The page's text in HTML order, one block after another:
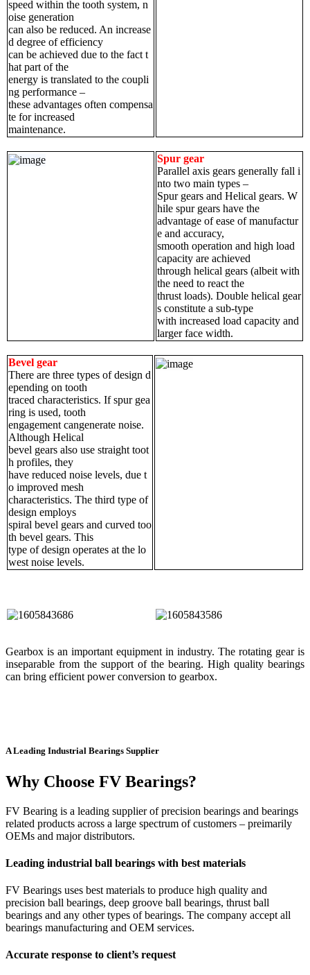
speed within the tooth system, n
oise generation
can also be reduced. An increase
d degree of efficiency
can be achieved due to the fact t
hat part of the
energy is translated to the coupli
ng performance –
these advantages often compensa
te for increased
maintenance.
Spur gear
Parallel axis gears generally fall i
nto two main types –
Spur gears and Helical gears. W
hile spur gears have the
advantage of ease of manufactur
e and accuracy,
smooth operation and high load
capacity are achieved
through helical gears (albeit with
the need to react the
thrust loads). Double helical gear
s constitute a sub-type
with increased load capacity and
larger face width.
Bevel gear
There are three types of design d
epending on tooth
traced characteristics. If spur gea
ring is used, tooth
engagement cangenerate noise.
Although Helical
bevel gears also use straight toot
h profiles, they
have reduced noise levels, due t
o improved mesh
characteristics. The third type of
design employs
spiral bevel gears and curved too
th bevel gears. This
type of design operates at the lo
west noise levels.
Gearbox is an important equipment in industry. The rotating gear is
inseparable from the support of the bearing. High quality bearings
can bring efficient power conversion to gearbox.
A Leading Industrial Bearings Supplier
Why Choose FV Bearings?
FV Bearing is a leading supplier of precision bearings and bearings
related products across a large spectrum of customers – preimarily
OEMs and major distributors.
Leading industrial ball bearings with best materials
FV Bearings uses best materials to produce high quality and
precision ball bearings, deep groove ball bearings, thrust ball
bearings and any other types of bearings. The company accept all
bearings manufacturing and OEM services.
Accurate response to client’s request